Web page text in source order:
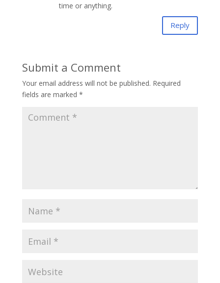
time or anything.
Reply
Submit a Comment
Your email address will not be published. Required
fields are marked *